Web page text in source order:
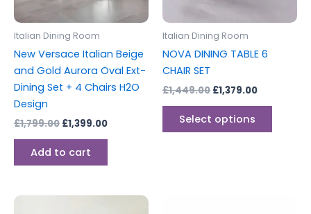
Italian Dining Room
New Versace Italian Beige
and Gold Aurora Oval Ext-
Dining Set + 4 Chairs H2O
Design
£1,799.00 £1,399.00
Add to cart
Italian Dining Room
NOVA DINING TABLE 6
CHAIR SET
£1,449.00 £1,379.00
Select options